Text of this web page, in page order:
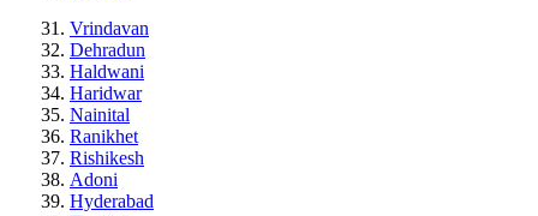
Vrindavan
Dehradun
Haldwani
Haridwar
Nainital
Ranikhet
Rishikesh
Adoni
Hyderabad